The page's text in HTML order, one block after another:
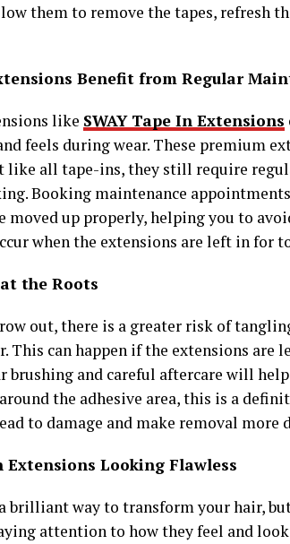
them to remove the tapes, refresh
Benefit from Regular
like SWAY Tape In Extensions
feels during wear. These premium
all tape-ins, they still require
Booking maintenance
moved up properly, helping you to
when the extensions are left in for
the Roots
out, there is a greater risk of
This can happen if the extensions
brushing and careful aftercare will
the adhesive area, this is a
to damage and make removal more
Extensions Looking Flawless
brilliant way to transform your hair,
attention to how they feel and